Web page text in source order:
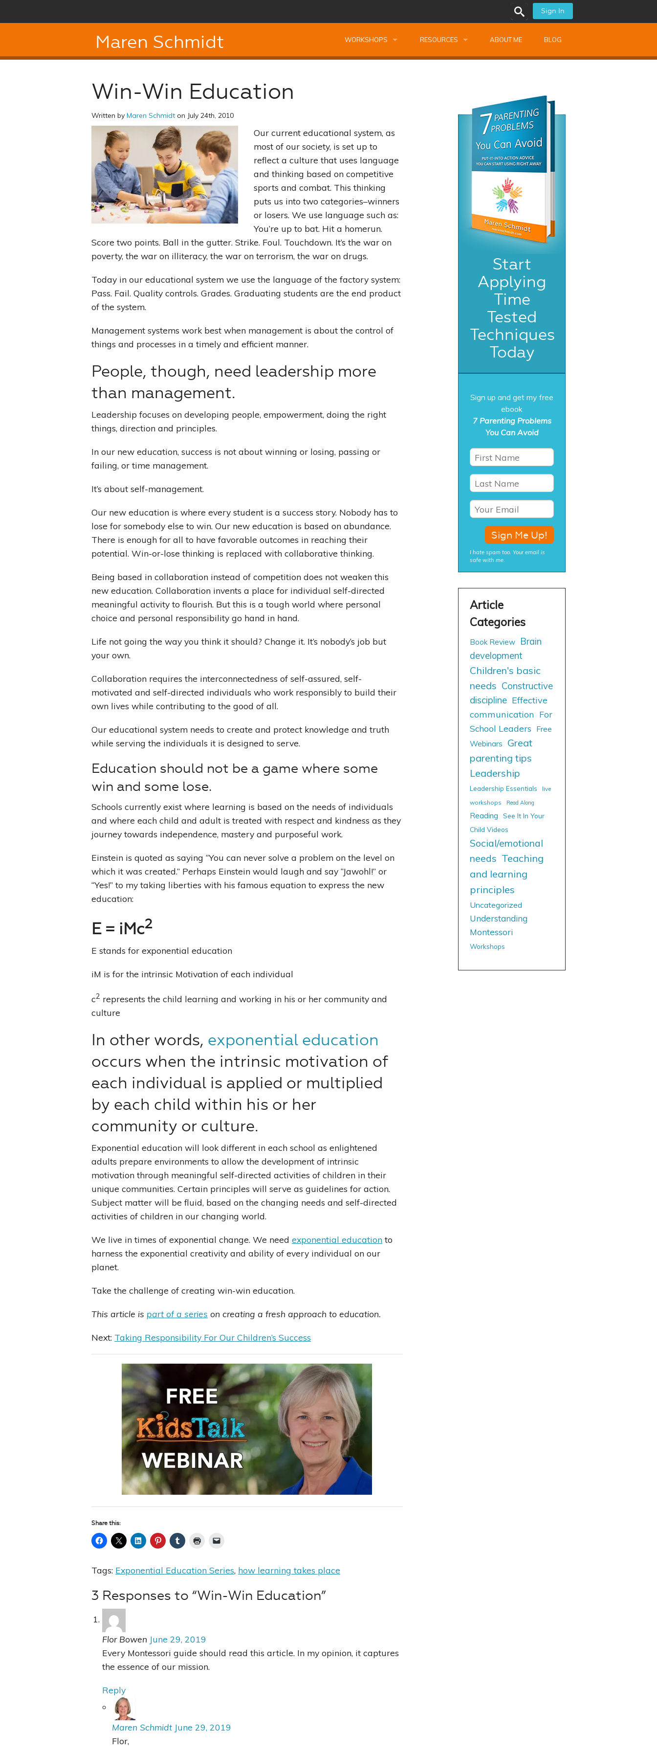
Sign In
Maren Schmidt WORKSHOPS
Managing Oneself
Becoming A Leader
Building Relationships
The Art of Decision Making
Leading With Heart
Becoming A Productivity Master
Good Habits That Last
Go For Your Goals
Montessori Professional Course Bundle
Secrets of Observation
Problem Solving Tools
Seeing Your Child The Montessori Way
Finding Motivation the Montessori Way
Managing Oneself
Planning Your Best Life
RESOURCES
FREE Montessori Training
Professional Development
Understanding Montessori
ABOUT ME BLOG
Win-Win Education
Written by Maren Schmidt on July 24th, 2010
Our current educational system, as
most of our society, is set up to
reflect a culture that uses language
and thinking based on competitive
sports and combat. This thinking
puts us into two categories–winners
or losers. We use language such as:
You’re up to bat. Hit a homerun.
Score two points. Ball in the gutter. Strike. Foul. Touchdown. It’s the war on
poverty, the war on illiteracy, the war on terrorism, the war on drugs.
Today in our educational system we use the language of the factory system:
Pass. Fail. Quality controls. Grades. Graduating students are the end product
of the system.
Management systems work best when management is about the control of
things and processes in a timely and efficient manner.
People, though, need leadership more
than management.
Leadership focuses on developing people, empowerment, doing the right
things, direction and principles.
In our new education, success is not about winning or losing, passing or
failing, or time management.
It’s about self-management.
Our new education is where every student is a success story. Nobody has to
lose for somebody else to win. Our new education is based on abundance.
There is enough for all to have favorable outcomes in reaching their
potential. Win-or-lose thinking is replaced with collaborative thinking.
Being based in collaboration instead of competition does not weaken this
new education. Collaboration invents a place for individual self-directed
meaningful activity to flourish. But this is a tough world where personal
choice and personal responsibility go hand in hand.
Life not going the way you think it should? Change it. It’s nobody’s job but
your own.
Collaboration requires the interconnectedness of self-assured, self-
motivated and self-directed individuals who work responsibly to build their
own lives while contributing to the good of all.
Our educational system needs to create and protect knowledge and truth
while serving the individuals it is designed to serve.
Education should not be a game where some
win and some lose.
Schools currently exist where learning is based on the needs of individuals
and where each child and adult is treated with respect and kindness as they
journey towards independence, mastery and purposeful work.
Einstein is quoted as saying “You can never solve a problem on the level on
which it was created.” Perhaps Einstein would laugh and say “Jawohl!” or
“Yes!” to my taking liberties with his famous equation to express the new
education:
E = iMc2
E stands for exponential education
iM is for the intrinsic Motivation of each individual
c2 represents the child learning and working in his or her community and
culture
In other words, exponential education
occurs when the intrinsic motivation of
each individual is applied or multiplied
by each child within his or her
community or culture.
Exponential education will look different in each school as enlightened
adults prepare environments to allow the development of intrinsic
motivation through meaningful self-directed activities of children in their
unique communities. Certain principles will serve as guidelines for action.
Subject matter will be fluid, based on the changing needs and self-directed
activities of children in our changing world.
We live in times of exponential change. We need exponential education to
harness the exponential creativity and ability of every individual on our
planet.
Take the challenge of creating win-win education.
This article is part of a series on creating a fresh approach to education.
Next: Taking Responsibility For Our Children’s Success
Share this:
Tags: Exponential Education Series, how learning takes place
3 Responses to “Win-Win Education”
Flor Bowen June 29, 2019
Every Montessori guide should read this article. In my opinion, it captures
the essence of our mission.
Reply
Maren Schmidt June 29, 2019
Flor,
Start
Applying
Time
Tested
Techniques
Today
Sign up and get my free
ebook
7 Parenting Problems
You Can Avoid
I hate spam too. Your email is
safe with me.
Book Review
Brain
development
Children's basic
needs Constructive
discipline Effective
communication For
School Leaders
Free
Webinars
Great
parenting tips
Leadership
Leadership Essentials
live
workshops
Read Along
Reading
See It In Your
Child Videos
Social/emotional
needs Teaching
and learning
principles
Uncategorized
Understanding
Montessori
Workshops